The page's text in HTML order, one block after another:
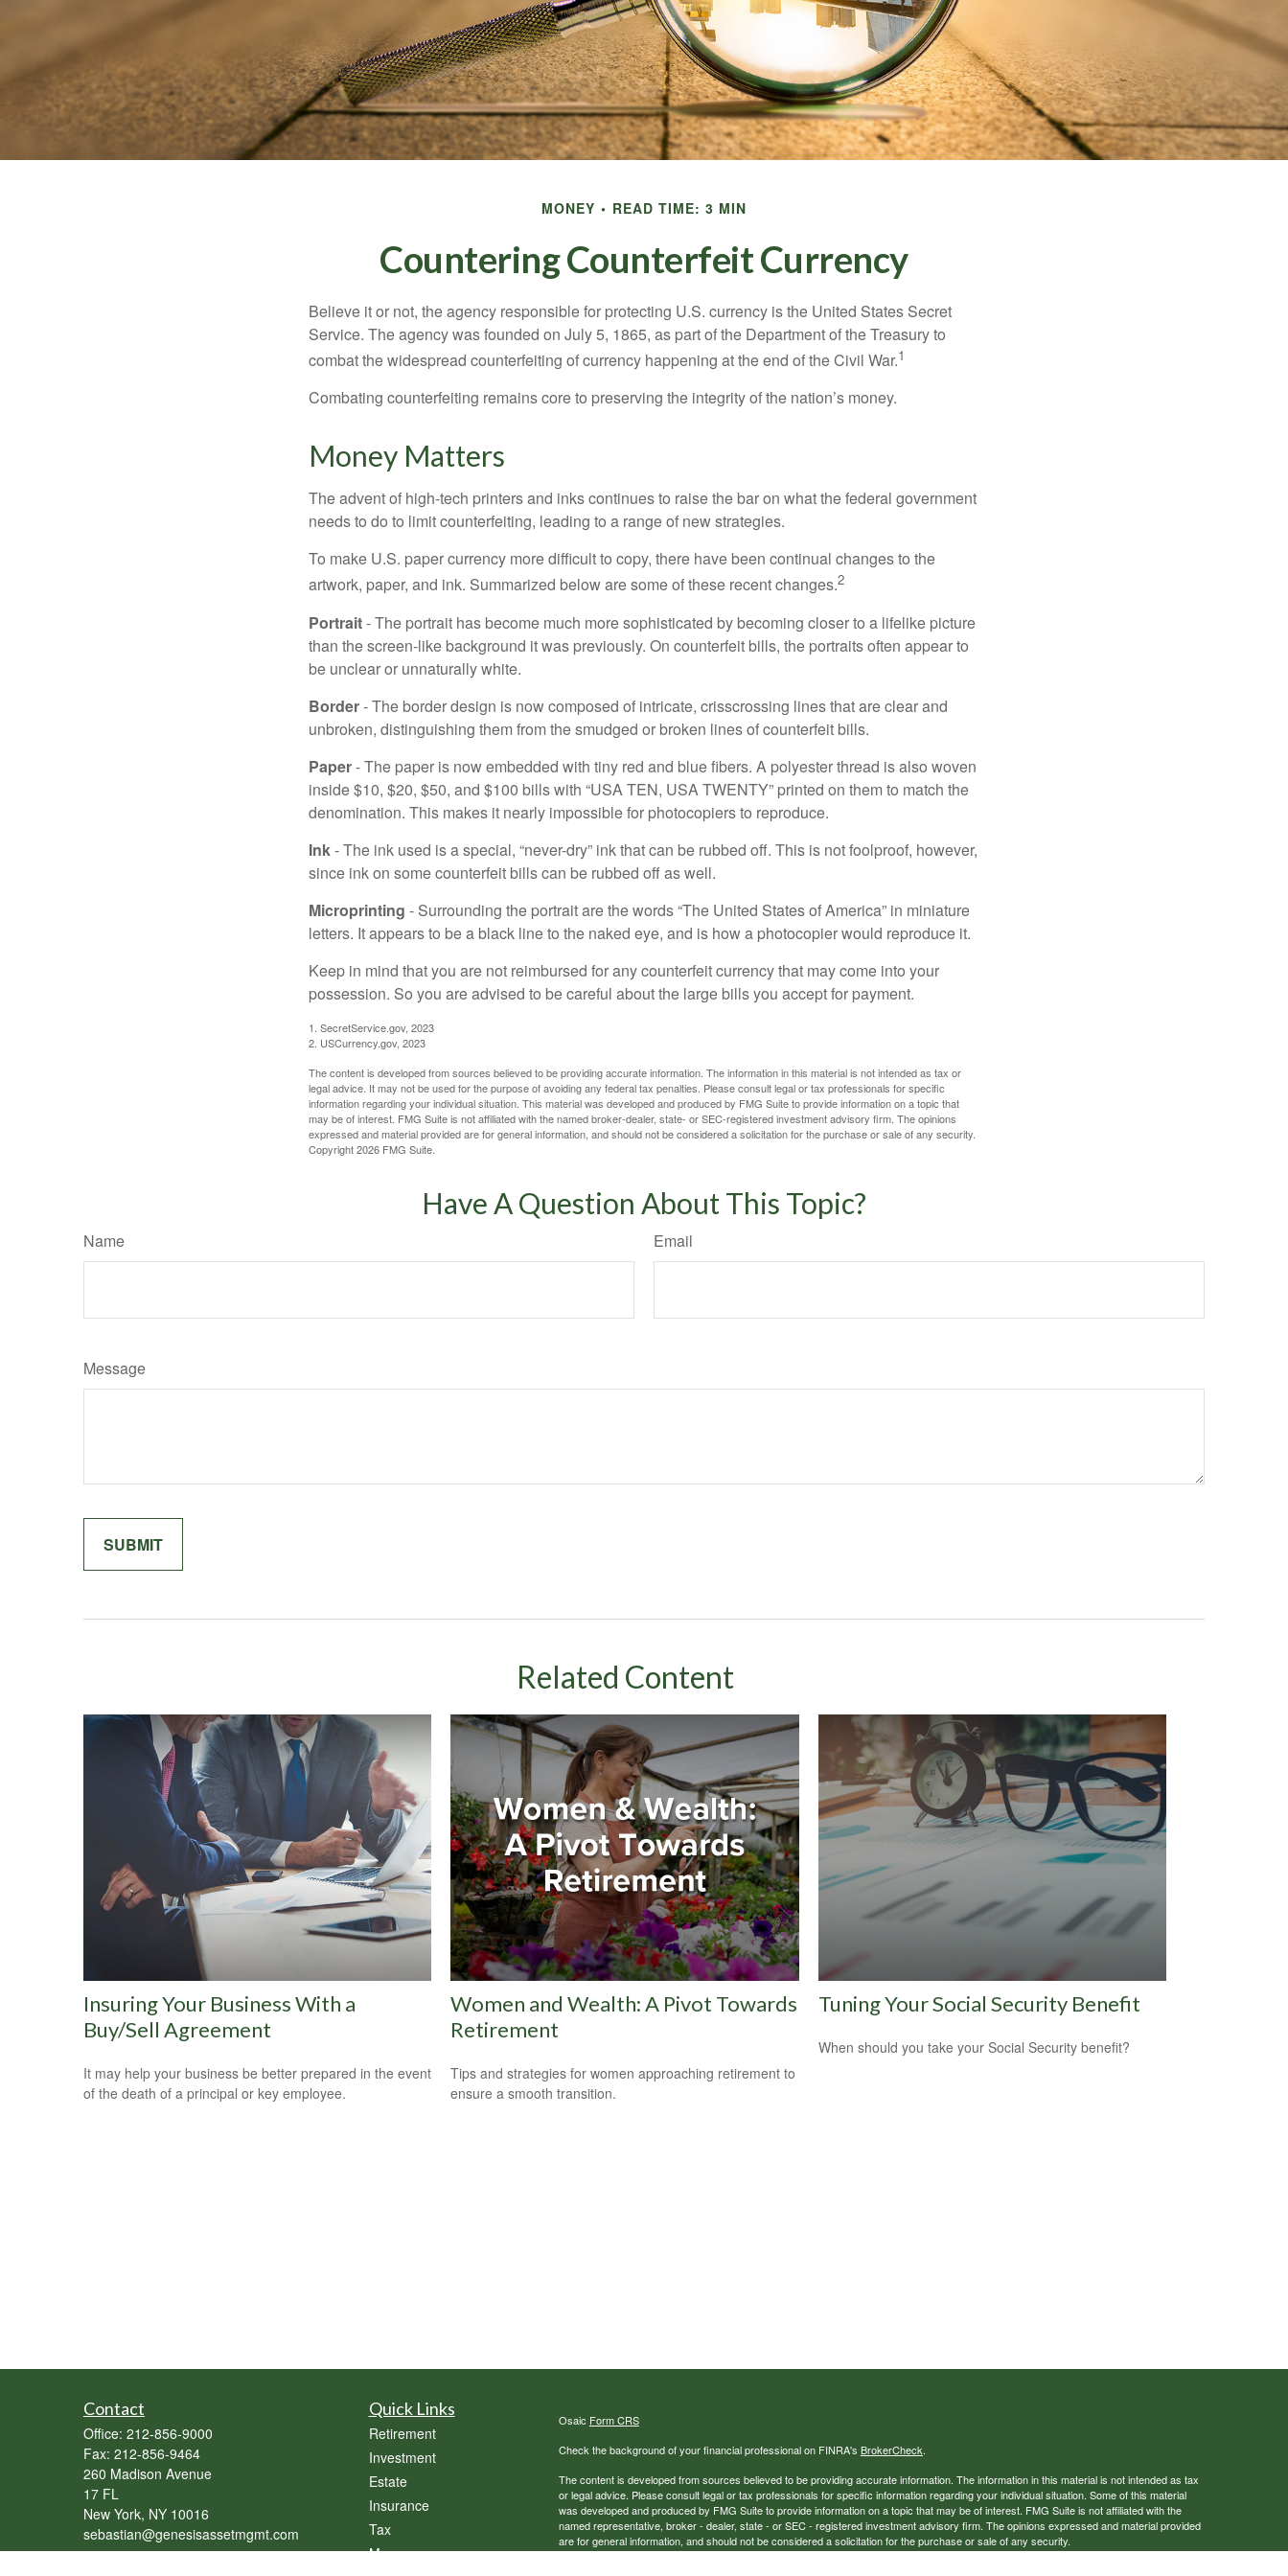
MONEY READ TIME: 3 MIN
Countering Counterfeit Currency
Believe it or not, the agency responsible for protecting U.S. currency is the United States Secret
Service. The agency was founded on July 5, 1865, as part of the Department of the Treasury to
combat the widespread counterfeiting of currency happening at the end of the Civil War.1
Combating counterfeiting remains core to preserving the integrity of the nation’s money.
Money Matters
The advent of high-tech printers and inks continues to raise the bar on what the federal government
needs to do to limit counterfeiting, leading to a range of new strategies.
To make U.S. paper currency more difficult to copy, there have been continual changes to the
artwork, paper, and ink. Summarized below are some of these recent changes.2
Portrait- The portrait has become much more sophisticated by becoming closer to a lifelike picture
than the screen-like background it was previously. On counterfeit bills, the portraits often appear to
be unclear or unnaturally white.
Border- The border design is now composed of intricate, crisscrossing lines that are clear and
unbroken, distinguishing them from the smudged or broken lines of counterfeit bills.
Paper- The paper is now embedded with tiny red and blue fibers. A polyester thread is also woven
inside $10, $20, $50, and $100 bills with “USA TEN, USA TWENTY” printed on them to match the
denomination. This makes it nearly impossible for photocopiers to reproduce.
Ink- The ink used is a special, “never-dry” ink that can be rubbed off. This is not foolproof, however,
since ink on some counterfeit bills can be rubbed off as well.
Microprinting - Surrounding the portrait are the words “The United States of America” in miniature
letters. It appears to be a black line to the naked eye, and is how a photocopier would reproduce it.
Keep in mind that you are not reimbursed for any counterfeit currency that may come into your
possession. So you are advised to be careful about the large bills you accept for payment.
1. SecretService.gov, 2023
2. USCurrency.gov, 2023
The content is developed from sources believed to be providing accurate information. The information in this material is not intended as tax or
legal advice. It may not be used for the purpose of avoiding any federal tax penalties. Please consult legal or tax professionals for specific
information regarding your individual situation. This material was developed and produced by FMG Suite to provide information on a topic that
may be of interest. FMG Suite is not affiliated with the named broker-dealer, state- or SEC-registered investment advisory firm. The opinions
expressed and material provided are for general information, and should not be considered a solicitation for the purchase or sale of any security.
Copyright2026 FMG Suite.
Have A Question About This Topic?
Name Email
Message
Related Content
Insuring Your Business With a
Buy/Sell Agreement
It may help your business be better prepared in the event
of the death of a principal or key employee.
Women and Wealth: A Pivot Towards
Retirement
Tips and strategies for women approaching retirement to
ensure a smooth transition.
Tuning Your Social Security Benefit
When should you take your Social Security benefit?
Contact
Office: 212-856-9000
Fax: 212-856-9464
260 Madison Avenue
17 FL
New York, NY 10016
sebastian@genesisassetmgmt.com
Quick Links
Retirement
Investment
Estate
Insurance
Tax
Money
Osaic Form CRS
Check the background of your financial professional on FINRA's BrokerCheck.
The content is developed from sources believed to be providing accurate information. The information in this material is not intended as tax
or legal advice. Please consult legal or tax professionals for specific information regarding your individual situation. Some of this material
was developed and produced by FMG Suite to provide information on a topic that may be of interest. FMG Suite is not affiliated with the
named representative, broker - dealer, state - or SEC - registered investment advisory firm. The opinions expressed and material provided
are for general information, and should not be considered a solicitation for the purchase or sale of any security.